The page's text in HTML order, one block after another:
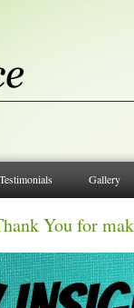
Gallery
You for